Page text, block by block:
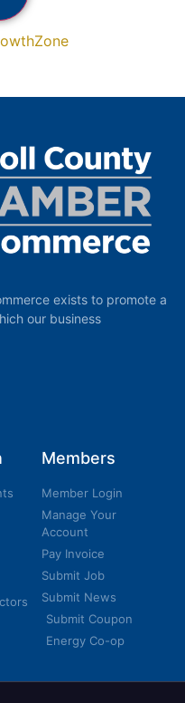
exists to promote a
our business
Members
Member Login
Manage Your
Account
Pay Invoice
Submit Job
Submit News
Submit Coupon
Energy Co-op